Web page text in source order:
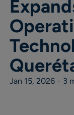
Jan 15, 2026 • 3